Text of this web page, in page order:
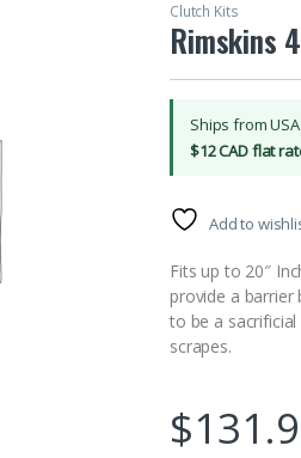
Clutch Kits
Rimskins
Ships from
$12 CAD flat
Add to
Fits up to 20″
provide a barrier
to be a
scrapes.
$